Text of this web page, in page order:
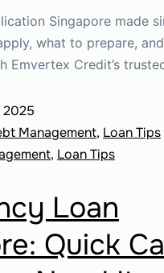
Singapore made
what to prepare,
Emvertex Credit’s
2025
Management, Loan Tips
, Loan Tips
Loan
Quick